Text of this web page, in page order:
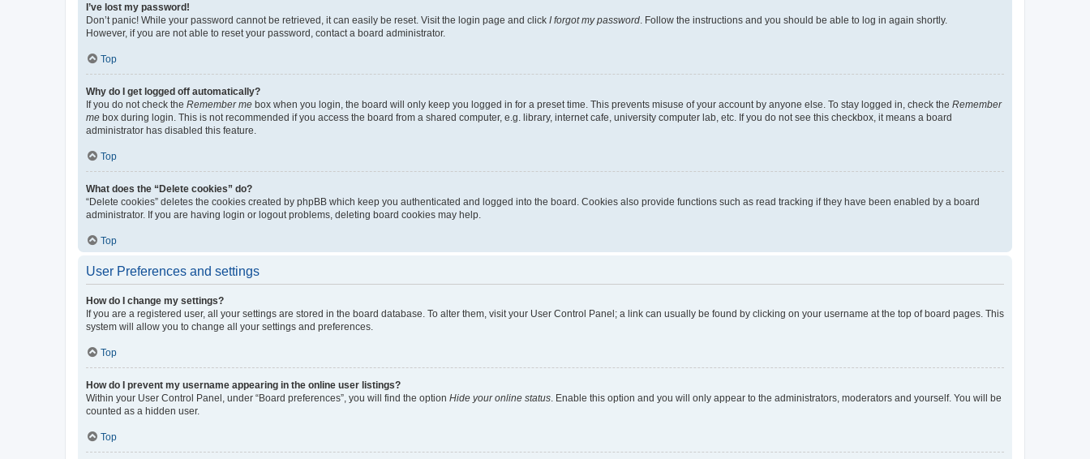
I’ve lost my password!
Don’t panic! While your password cannot be retrieved, it can easily be reset. Visit the login page and click I forgot my password . Follow the instructions and you should be able to log in again shortly.
However, if you are not able to reset your password, contact a board administrator.
Top
Why do I get logged off automatically?
If you do not check the Remember me box when you login, the board will only keep you logged in for a preset time. This prevents misuse of your account by anyone else. To stay logged in, check the Remember
me box during login. This is not recommended if you access the board from a shared computer, e.g. library, internet cafe, university computer lab, etc. If you do not see this checkbox, it means a board
administrator has disabled this feature.
Top
What does the “Delete cookies” do?
“Delete cookies” deletes the cookies created by phpBB which keep you authenticated and logged into the board. Cookies also provide functions such as read tracking if they have been enabled by a board
administrator. If you are having login or logout problems, deleting board cookies may help.
Top
User Preferences and settings
How do I change my settings?
If you are a registered user, all your settings are stored in the board database. To alter them, visit your User Control Panel; a link can usually be found by clicking on your username at the top of board pages. This
system will allow you to change all your settings and preferences.
Top
How do I prevent my username appearing in the online user listings?
Within your User Control Panel, under “Board preferences”, you will find the option Hide your online status . Enable this option and you will only appear to the administrators, moderators and yourself. You will be
counted as a hidden user.
Top